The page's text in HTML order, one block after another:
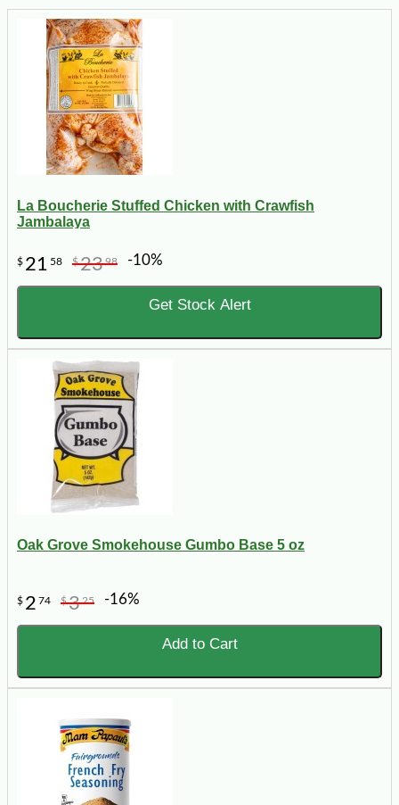
La Boucherie Stuffed Chicken with Crawfish
Jambalaya
$ 21 58 $2398 -10%
Get Stock Alert
Oak Grove Smokehouse Gumbo Base 5 oz
$ 2 74 $325 -16%
Add to Cart